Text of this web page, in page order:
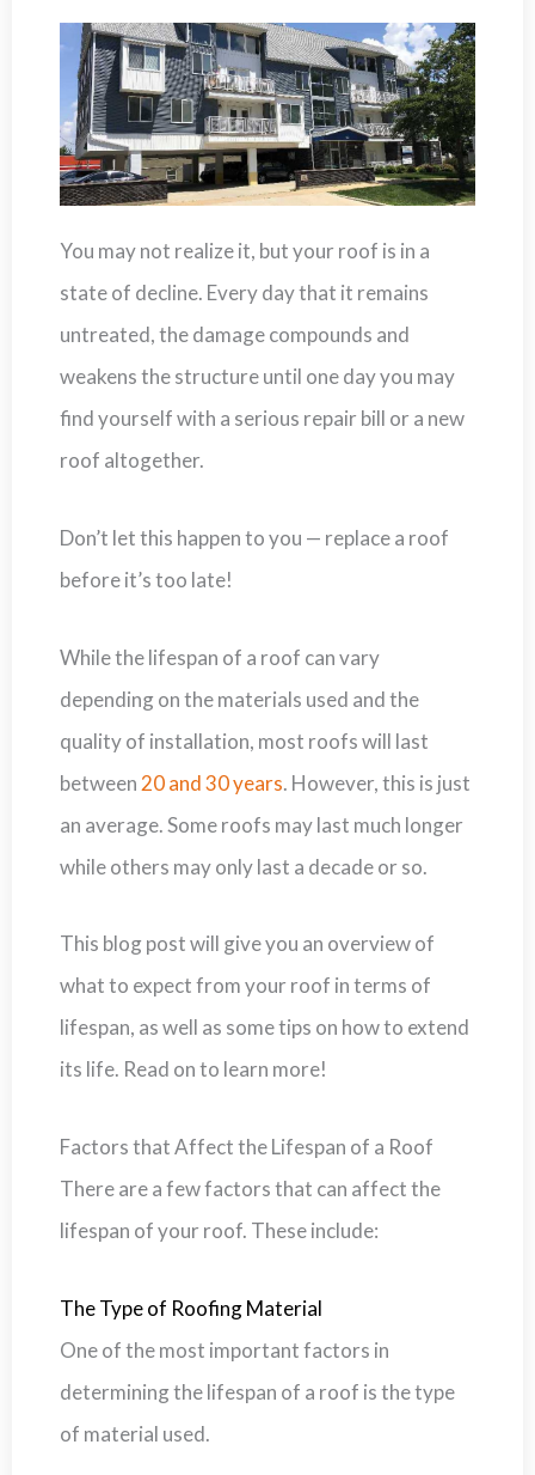
You may not realize it, but your roof is in a
state of decline. Every day that it remains
untreated, the damage compounds and
weakens the structure until one day you may
find yourself with a serious repair bill or a new
roof altogether.
Don’t let this happen to you — replace a roof
before it’s too late!
While the lifespan of a roof can vary
depending on the materials used and the
quality of installation, most roofs will last
between 20 and 30 years. However, this is just
an average. Some roofs may last much longer
while others may only last a decade or so.
This blog post will give you an overview of
what to expect from your roof in terms of
lifespan, as well as some tips on how to extend
its life. Read on to learn more!
Factors that Affect the Lifespan of a Roof
There are a few factors that can affect the
lifespan of your roof. These include:
The Type of Roofing Material
One of the most important factors in
determining the lifespan of a roof is the type
of material used.